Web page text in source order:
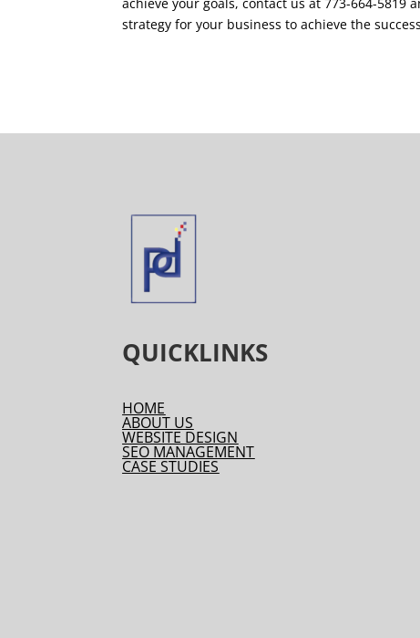
strategy for your business to achieve the
QUICKLINKS
HOME
ABOUT US
WEBSITE DESIGN
SEO MANAGEMENT
CASE STUDIES